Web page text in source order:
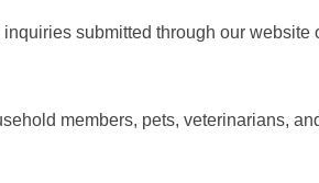
submitted through our website
members, pets, veterinarians,